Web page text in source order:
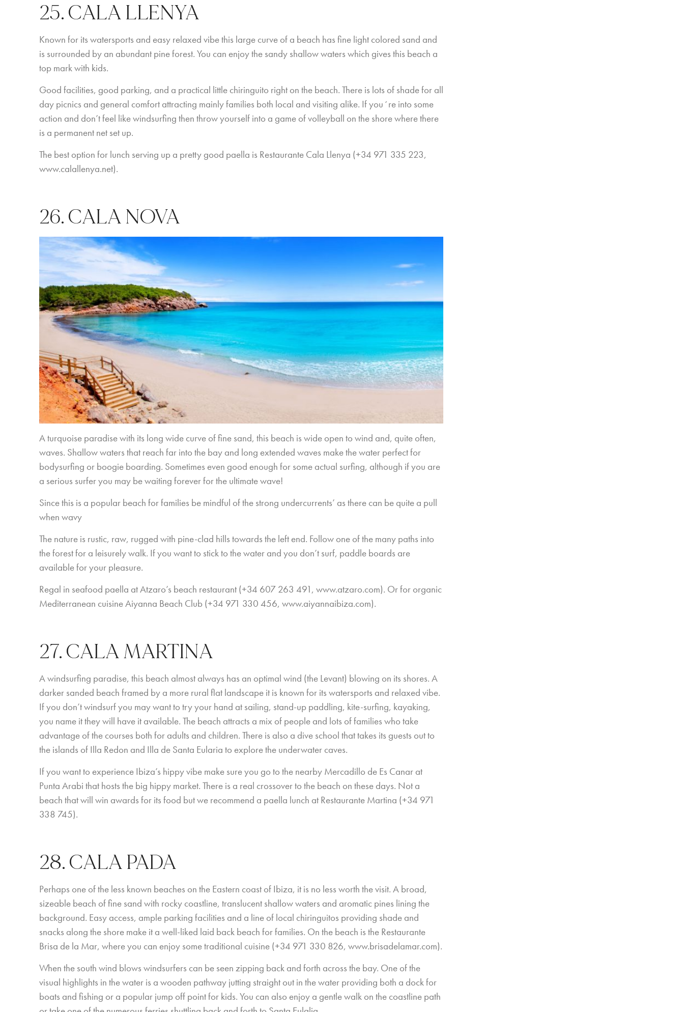
25. CALA LLENYA
Known for its watersports and easy relaxed vibe this large curve of a beach has fine light colored sand and
is surrounded by an abundant pine forest. You can enjoy the sandy shallow waters which gives this beach a
top mark with kids.
Good facilities, good parking, and a practical little chiringuito right on the beach. There is lots of shade for all
day picnics and general comfort attracting mainly families both local and visiting alike. If you´re into some
action and don’t feel like windsurfing then throw yourself into a game of volleyball on the shore where there
is a permanent net set up.
The best option for lunch serving up a pretty good paella is Restaurante Cala Llenya (+34 971 335 223,
www.calallenya.net).
26. CALA NOVA
A turquoise paradise with its long wide curve of fine sand, this beach is wide open to wind and, quite often,
waves. Shallow waters that reach far into the bay and long extended waves make the water perfect for
bodysurfing or boogie boarding. Sometimes even good enough for some actual surfing, although if you are
a serious surfer you may be waiting forever for the ultimate wave!
Since this is a popular beach for families be mindful of the strong undercurrents’ as there can be quite a pull
when wavy
The nature is rustic, raw, rugged with pine-clad hills towards the left end. Follow one of the many paths into
the forest for a leisurely walk. If you want to stick to the water and you don’t surf, paddle boards are
available for your pleasure.
Regal in seafood paella at Atzaro’s beach restaurant (+34 607 263 491, www.atzaro.com). Or for organic
Mediterranean cuisine Aiyanna Beach Club (+34 971 330 456, www.aiyannaibiza.com).
27. CALA MARTINA
A windsurfing paradise, this beach almost always has an optimal wind (the Levant) blowing on its shores. A
darker sanded beach framed by a more rural flat landscape it is known for its watersports and relaxed vibe.
If you don’t windsurf you may want to try your hand at sailing, stand-up paddling, kite-surfing, kayaking,
you name it they will have it available. The beach attracts a mix of people and lots of families who take
advantage of the courses both for adults and children. There is also a dive school that takes its guests out to
the islands of Illa Redon and Illa de Santa Eularia to explore the underwater caves.
If you want to experience Ibiza’s hippy vibe make sure you go to the nearby Mercadillo de Es Canar at
Punta Arabi that hosts the big hippy market. There is a real crossover to the beach on these days. Not a
beach that will win awards for its food but we recommend a paella lunch at Restaurante Martina (+34 971
338 745).
28. CALA PADA
Perhaps one of the less known beaches on the Eastern coast of Ibiza, it is no less worth the visit. A broad,
sizeable beach of fine sand with rocky coastline, translucent shallow waters and aromatic pines lining the
background. Easy access, ample parking facilities and a line of local chiringuitos providing shade and
snacks along the shore make it a well-liked laid back beach for families. On the beach is the Restaurante
Brisa de la Mar, where you can enjoy some traditional cuisine (+34 971 330 826, www.brisadelamar.com).
When the south wind blows windsurfers can be seen zipping back and forth across the bay. One of the
visual highlights in the water is a wooden pathway jutting straight out in the water providing both a dock for
boats and fishing or a popular jump off point for kids. You can also enjoy a gentle walk on the coastline path